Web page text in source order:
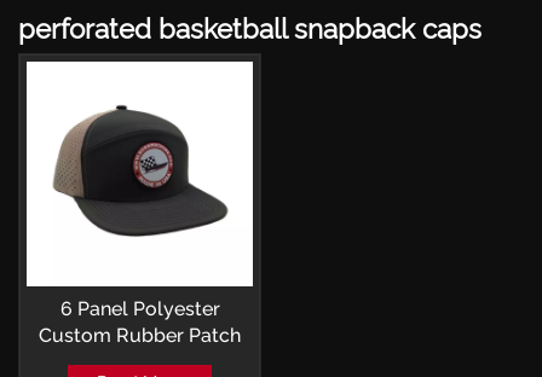
perforated basketball snapback caps
6 Panel Polyester
Custom Rubber Patch
Logo Perforated